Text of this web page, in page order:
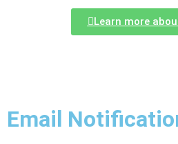
Learn more
Email